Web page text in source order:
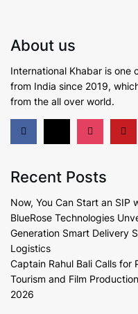
About us
International Khabar is one
from India since 2019,
from the all over world.
Recent Posts
Now, You Can Start an SIP
BlueRose Technologies
Generation Smart Delivery
Logistics
Captain Rahul Bali Calls for
Tourism and Film
2026